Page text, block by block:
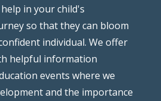
in your child's
so that they can bloom
individual. We offer
helpful information
events where we
and the importance